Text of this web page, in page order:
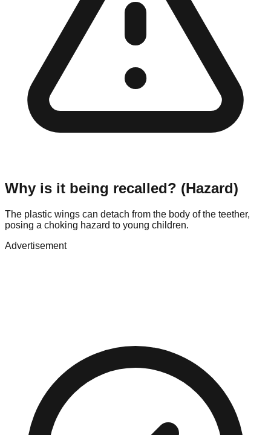
Why is it being recalled? (Hazard)
The plastic wings can detach from the body of the teether,
posing a choking hazard to young children.
Advertisement